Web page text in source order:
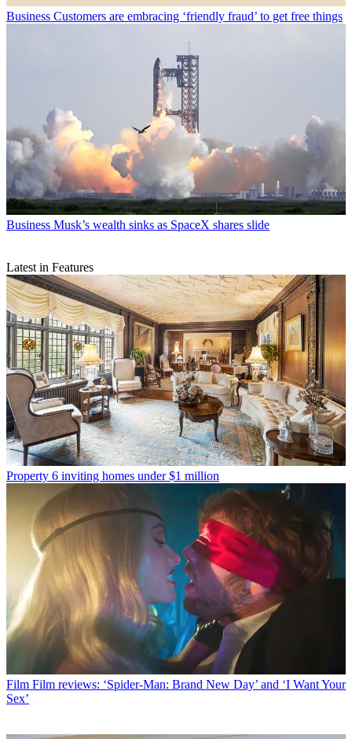
Business Customers are embracing ‘friendly fraud’ to get free things
Business Musk’s wealth sinks as SpaceX shares slide
Latest in Features
Property 6 inviting homes under $1 million
Film Film reviews: ‘Spider-Man: Brand New Day’ and ‘I Want Your
Sex’